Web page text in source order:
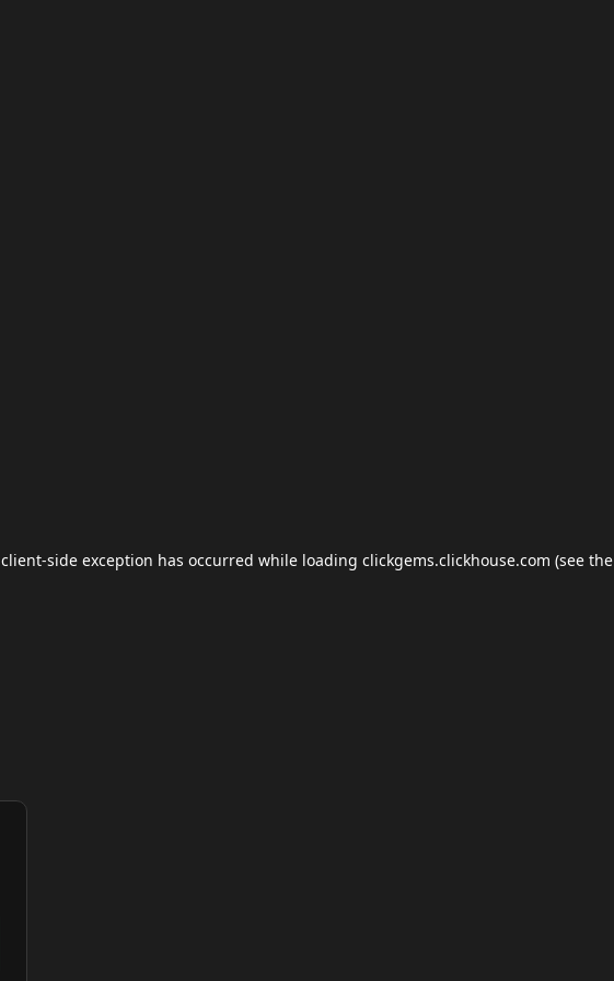
client-side exception has occurred while loading clickgems.clickhouse.com (see the